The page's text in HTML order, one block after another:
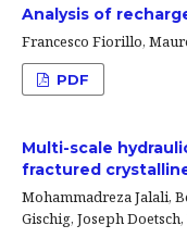
Analysis of
Francesco Fiorillo,
PDF
Multi-scale
fractured
Mohammadreza Jalali,
Gischig, Joseph